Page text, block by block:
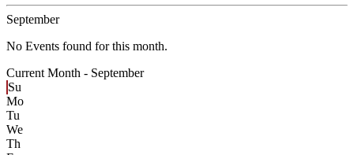
September
No Events found for this month.
Current Month - September
Su
Mo
Tu
We
Th